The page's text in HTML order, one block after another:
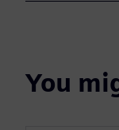
You